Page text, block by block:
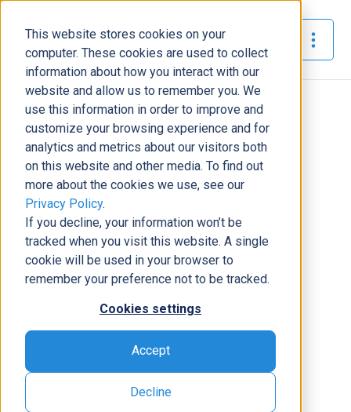
This website stores cookies on your
computer. These cookies are used to collect
information about how you interact with our
website and allow us to remember you. We
use this information in order to improve and
customize your browsing experience and for
analytics and metrics about our visitors both
on this website and other media. To find out
more about the cookies we use, see our
Privacy Policy.
If you decline, your information won’t be
tracked when you visit this website. A single
cookie will be used in your browser to
remember your preference not to be tracked.
Cookies settings
Accept
Decline
The Official Blog
Home»
Responsive Power Apps - Scaling into the Future of
Mobility
Business Solutions
Responsive Power Apps - Scaling
into the Future of Mobility
Tony Pimpo| February 3, 2021 minutes read